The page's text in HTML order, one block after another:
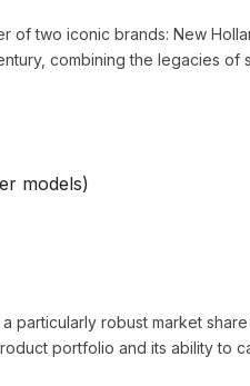
of two iconic brands: New
combining the legacies of
models)
particularly robust market
portfolio and its ability to